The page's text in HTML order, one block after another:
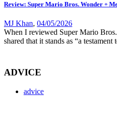
Review: Super Mario Bros. Wonder +
MJ Khan, 04/05/2026
When I reviewed Super Mario
shared that it stands as “a testament
ADVICE
advice